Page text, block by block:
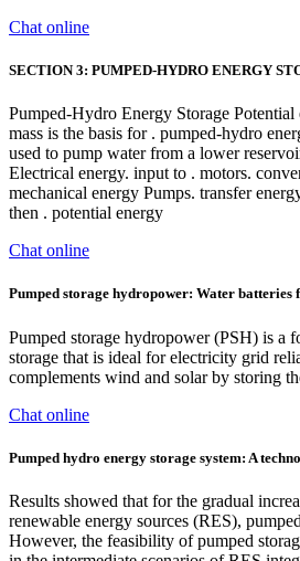
Chat online
SECTION 3: PUMPED-HYDRO ENERGY
Pumped-Hydro Energy Storage Potential
mass is the basis for . pumped-hydro
used to pump water from a lower
Electrical energy. input to . motors.
mechanical energy Pumps. transfer
then . potential energy
Chat online
Pumped storage hydropower: Water batteries
Pumped storage hydropower (PSH) is a
storage that is ideal for electricity grid
complements wind and solar by storing
Chat online
Pumped hydro energy storage system: A
Results showed that for the gradual
renewable energy sources (RES),
However, the feasibility of pumped